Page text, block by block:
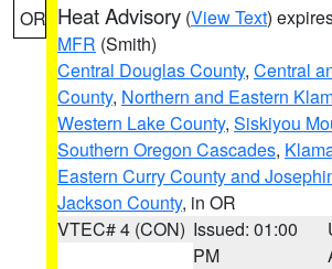
OR Heat Advisory (View Text)
MFR (Smith)
Central Douglas County, Central
County, Northern and Eastern
Western Lake County, Siskiyou
Southern Oregon Cascades,
Eastern Curry County and
Jackson County, in OR
VTEC# 4 (CON) Issued: 01:00
PM